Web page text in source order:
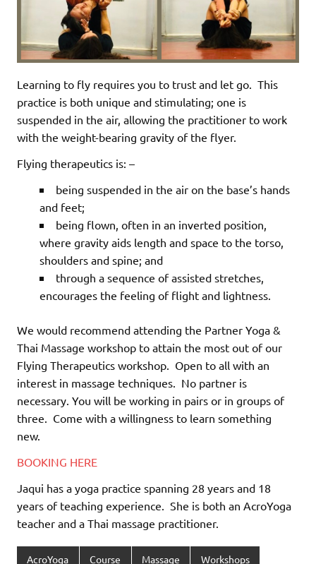
Learning to fly requires you to trust and let go. This
practice is both unique and stimulating; one is
suspended in the air, allowing the practitioner to work
with the weight-bearing gravity of the flyer.
Flying therapeutics is: –
being suspended in the air on the base’s hands
and feet;
being flown, often in an inverted position,
where gravity aids length and space to the torso,
shoulders and spine; and
through a sequence of assisted stretches,
encourages the feeling of flight and lightness.
We would recommend attending the Partner Yoga &
Thai Massage workshop to attain the most out of our
Flying Therapeutics workshop. Open to all with an
interest in massage techniques. No partner is
necessary. You will be working in pairs or in groups of
three. Come with a willingness to learn something
new.
BOOKING HERE
Jaqui has a yoga practice spanning 28 years and 18
years of teaching experience. She is both an AcroYoga
teacher and a Thai massage practitioner.
AcroYoga Course Massage Workshops